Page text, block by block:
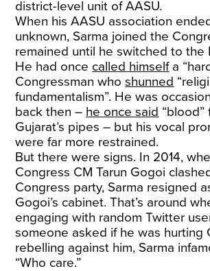
district-level unit of AASU.
When his AASU association
unknown, Sarma joined the
remained until he switched to the
He had once called himselfa
Congressman whoshunned
fundamentalism”. He was
back then – he once said
Gujarat’s pipes – but his vocal
were far more restrained.
But there were signs. In 2014,
Congress CM Tarun Gogoi
Congress party, Sarma resigned
Gogoi’s cabinet. That’s around
engaging with random Twitter
someone asked if he was hurting
rebelling against him, Sarma
“Who care.”